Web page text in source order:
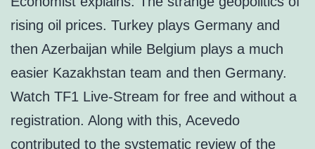
rising oil prices. Turkey plays Germany and
then Azerbaijan while Belgium plays a much
easier Kazakhstan team and then Germany.
Watch TF1 Live-Stream for free and without a
registration. Along with this, Acevedo
contributed to the systematic review of the